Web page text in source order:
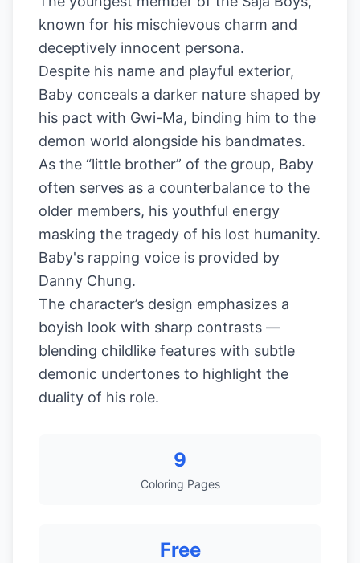
known for his mischievous charm and
deceptively innocent persona.
Despite his name and playful exterior,
Baby conceals a darker nature shaped by
his pact with Gwi-Ma, binding him to the
demon world alongside his bandmates.
As the “little brother” of the group, Baby
often serves as a counterbalance to the
older members, his youthful energy
masking the tragedy of his lost humanity.
Baby's rapping voice is provided by
Danny Chung.
The character’s design emphasizes a
boyish look with sharp contrasts —
blending childlike features with subtle
demonic undertones to highlight the
duality of his role.
9
Coloring Pages
Free